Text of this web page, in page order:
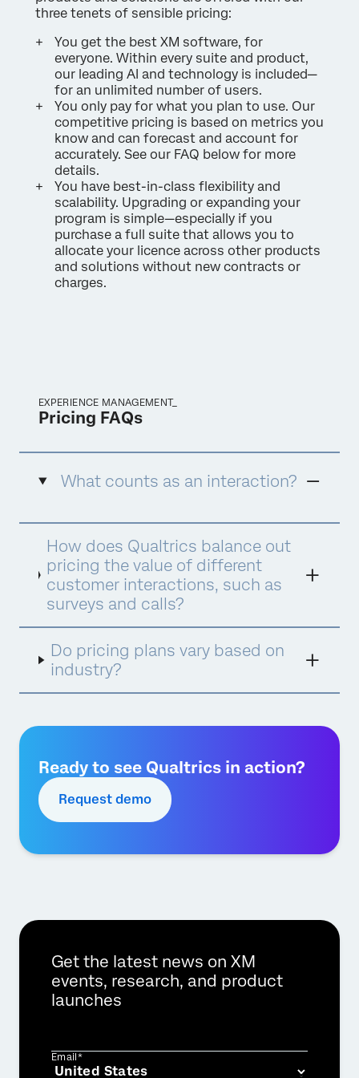
three tenets of sensible pricing:
You get the best XM software, for
everyone. Within every suite and product,
our leading AI and technology is included—
for an unlimited number of users.
You only pay for what you plan to use. Our
competitive pricing is based on metrics you
know and can forecast and account for
accurately. See our FAQ below for more
details.
You have best-in-class flexibility and
scalability. Upgrading or expanding your
program is simple—especially if you
purchase a full suite that allows you to
allocate your licence across other products
and solutions without new contracts or
charges.
EXPERIENCE MANAGEMENT_
Pricing FAQs
What counts as an interaction?
collected or/and processed by Qualtrics to
deliver XM insights and drive optimal actions.
There are different interaction types
consumed under different products and
suites. Below are examples of interactions by
the three suites, which are all interchangeable
within the suite.
How does Qualtrics balance out
pricing the value of different
customer interactions, such as
surveys and calls?
Do pricing plans vary based on
industry?
Ready to see Qualtrics in action?
Request demo
Get the latest news on XM
events, research, and product
launches
Email*